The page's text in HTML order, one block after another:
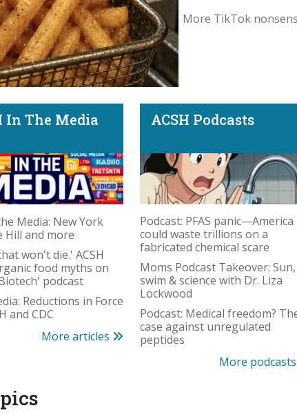
More TikTok
French Fry.
Beyond the scale:
In The Media
Media: New York
Hill and more
won't die.' ACSH
food myths on
podcast
Reductions in Force
and CDC
More articles
ACSH Podcasts
Podcast: PFAS panic—America
could waste trillions on a
fabricated chemical scare
Moms Podcast Takeover: Sun,
swim & science with Dr. Liza
Lockwood
Podcast: Medical freedom?
case against unregulated
peptides
More podcasts